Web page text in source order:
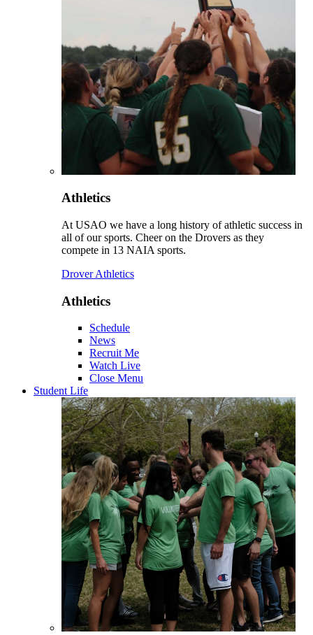
Athletics
At USAO we have a long history of athletic success in
all of our sports. Cheer on the Drovers as they
compete in 13 NAIA sports.
Drover Athletics
Athletics
Schedule
News
Recruit Me
Watch Live
Close Menu
Student Life